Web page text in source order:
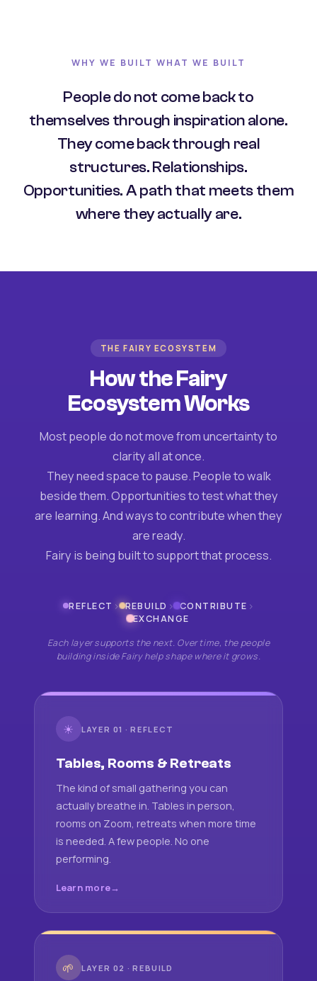
WHY WE BUILT WHAT WE BUILT
People do not come back to
themselves through inspiration alone.
They come back through real
structures. Relationships.
Opportunities. A path that meets them
where they actually are.
THE FAIRY ECOSYSTEM
How the Fairy
Ecosystem Works
Most people do not move from uncertainty to
clarity all at once.
They need space to pause. People to walk
beside them. Opportunities to test what they
are learning. And ways to contribute when they
are ready.
Fairy is being built to support that process.
REFLECT › REBUILD › CONTRIBUTE ›
EXCHANGE
Each layer supports the next. Over time, the people
building inside Fairy help shape where it grows.
☀ LAYER 01 · REFLECT
Tables, Rooms & Retreats
The kind of small gathering you can
actually breathe in. Tables in person,
rooms on Zoom, retreats when more time
is needed. A few people. No one
performing.
Learn more
🌱 LAYER 02 · REBUILD